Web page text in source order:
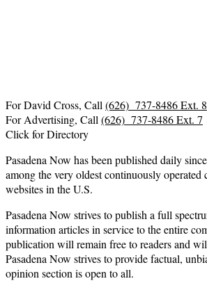
For David Cross, Call (626) 737-8486 Ext. 8
For Advertising, Call (626) 737-8486 Ext. 7
Click for Directory
Pasadena Now has been published daily
among the very oldest continuously
websites in the U.S.
Pasadena Now strives to publish a full
information articles in service to the entire
publication will remain free to readers and
Pasadena Now strives to provide factual,
opinion section is open to all.